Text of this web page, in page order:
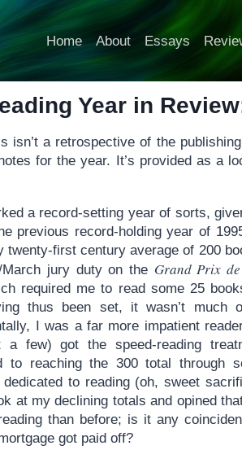
Home About Essays
Year in
isn’t a retrospective of the
for the year. It’s provided as a
a record-setting year of sorts,
previous record-holding year of
twenty-first century average of 200
March jury duty on the Grand Prix
required me to read some 25
thus been set, it wasn’t
I was a far more impatient
a few) got the speed-reading
to reaching the 300 total through
dedicated to reading (oh, sweet
at my declining totals and opined
than before; is it any
got paid off?